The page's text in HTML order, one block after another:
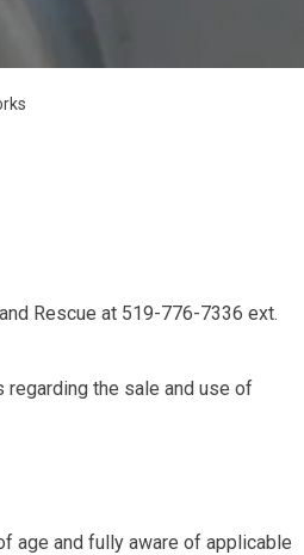
Rescue at 519-776-7336 ext.
the sale and use of
age and fully aware of applicable